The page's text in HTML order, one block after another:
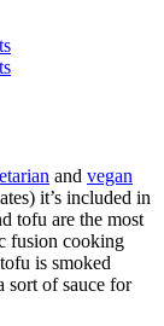
and vegan
it’s included in
tofu are the most
fusion cooking
is smoked
sort of sauce for